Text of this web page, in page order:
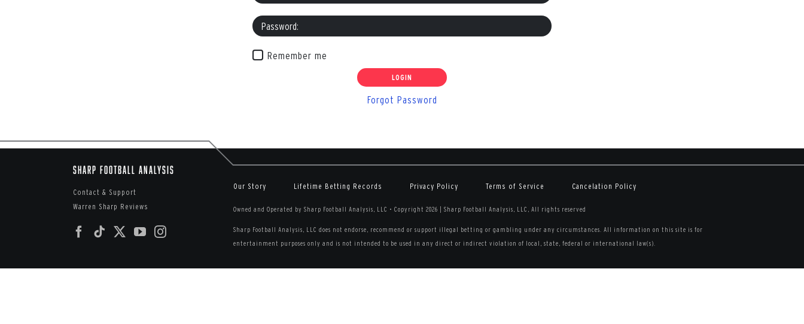
Remember me
Forgot Password
Sharp Football Analysis
Contact & Support
Warren Sharp Reviews
Our Story Lifetime Betting Records Privacy Policy Terms of Service Cancelation Policy
Owned and Operated by Sharp Football Analysis, LLC • Copyright 2026 | Sharp Football Analysis, LLC, All rights reserved
Sharp Football Analysis, LLC does not endorse, recommend or support illegal betting or gambling under any circumstances. All information on this site is for
entertainment purposes only and is not intended to be used in any direct or indirect violation of local, state, federal or international law(s).